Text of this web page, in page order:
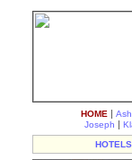
HOME |
Joseph |
HOTELS